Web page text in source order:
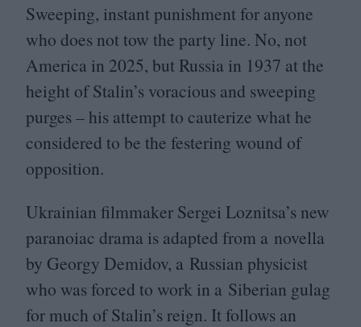
Sweeping, instant punishment for anyone
who does not tow the party line. No, not
America in 2025, but Russia in 1937 at the
height of Stalin’s voracious and sweeping
purges – his attempt to cauterize what he
considered to be the festering wound of
opposition.
Ukrainian filmmaker Sergei Loznitsa’s new
paranoiac drama is adapted from a novella
by Georgy Demidov, a Russian physicist
who was forced to work in a Siberian gulag
for much of Stalin’s reign. It follows an